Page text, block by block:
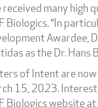
received many high
Biologics. “In
Awardee,
as the Dr.
of Intent are
15, 2023.
Biologics website at